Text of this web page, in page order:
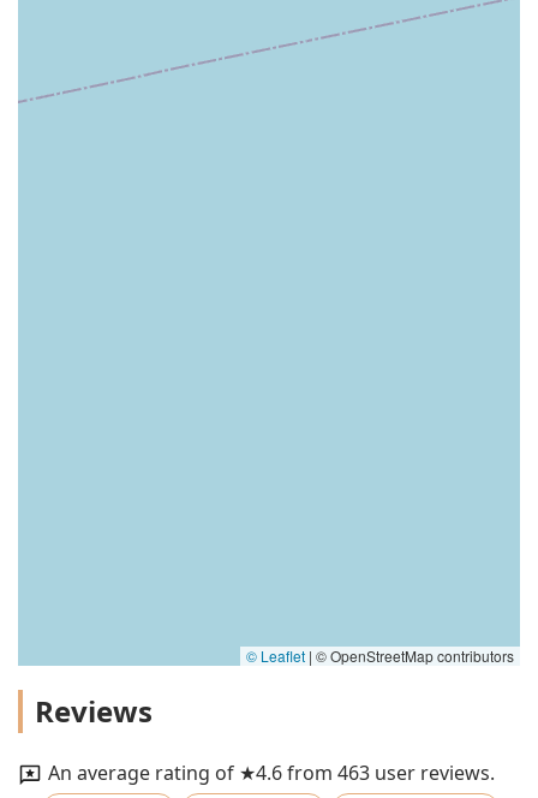
© Leaflet | © OpenStreetMap contributors
Reviews
An average rating of ★4.6 from 463 user reviews.